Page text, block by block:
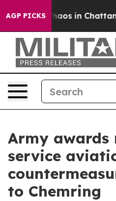
AGP PICKSChaos in
Army
service
to Chemring